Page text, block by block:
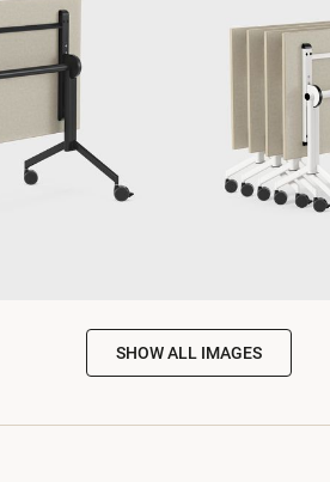
SHOW ALL IMAGES